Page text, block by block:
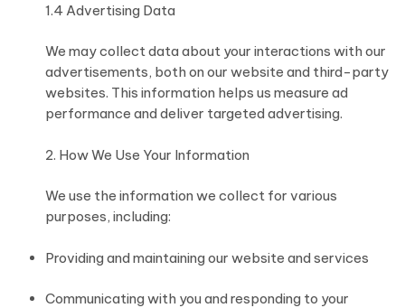
1.4 Advertising Data
We may collect data about your interactions with our
advertisements, both on our website and third-party
websites. This information helps us measure ad
performance and deliver targeted advertising.
2. How We Use Your Information
We use the information we collect for various
purposes, including:
Providing and maintaining our website and services
Communicating with you and responding to your